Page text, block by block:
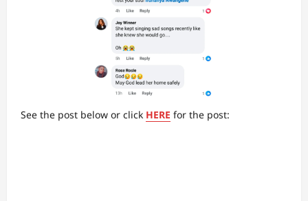
See the post below or click HERE for the post: